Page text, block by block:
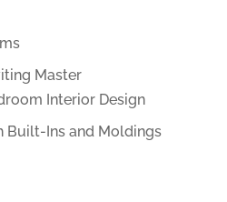
Master
Interior Design
Built-Ins and Moldings